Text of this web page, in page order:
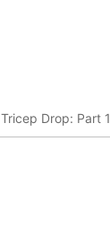
Tricep Drop: Part 1